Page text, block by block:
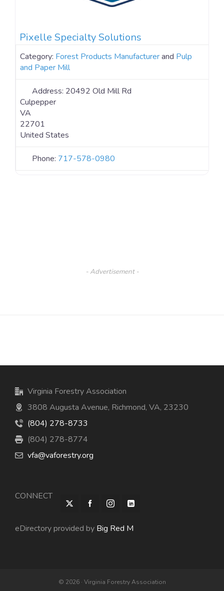
Pixelle Specialty Solutions
Category: Forest Products Manufacturerand Pulp
and Paper Mill
Address: 20492 Old Mill Rd
Culpepper
VA
22701
United States
Phone: 717-578-0980
- Advertisement -
Virginia Forestry Association
3808 Augusta Avenue, Richmond, VA, 23230
(804) 278-8733
(804) 278-8774
vfa@vaforestry.org
CONNECT
eDirectory provided by Big Red M
© 2026 · Virginia Forestry Association